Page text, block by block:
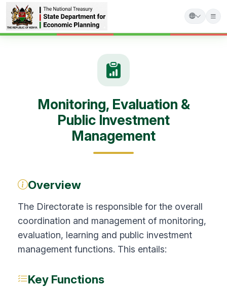
Skip
Monitoring, Evaluation &
Public Investment
Management
Overview
The Directorate is responsible for the overall
coordination and management of monitoring,
evaluation, learning and public investment
management functions. This entails:
Key Functions